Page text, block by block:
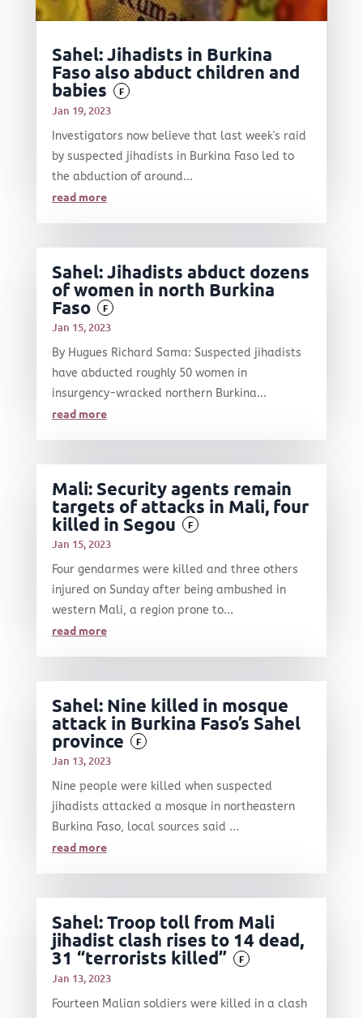
Sahel: Jihadists in Burkina
Faso also abduct children and
babies
F
Jan 19, 2023
Investigators now believe that last week's raid
by suspected jihadists in Burkina Faso led to
the abduction of around...
read more
Sahel: Jihadists abduct dozens
of women in north Burkina
Faso
F
Jan 15, 2023
By Hugues Richard Sama: Suspected jihadists
have abducted roughly 50 women in
insurgency-wracked northern Burkina...
read more
Mali: Security agents remain
targets of attacks in Mali, four
killed in Segou
F
Jan 15, 2023
Four gendarmes were killed and three others
injured on Sunday after being ambushed in
western Mali, a region prone to...
read more
Sahel: Nine killed in mosque
attack in Burkina Faso’s Sahel
province
F
Jan 13, 2023
Nine people were killed when suspected
jihadists attacked a mosque in northeastern
Burkina Faso, local sources said ...
read more
Sahel: Troop toll from Mali
jihadist clash rises to 14 dead,
31 “terrorists killed”
F
Jan 13, 2023
Fourteen Malian soldiers were killed in a clash